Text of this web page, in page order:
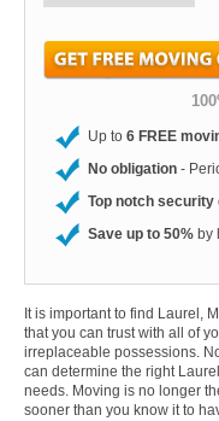
Up to 6 FREE
No obligation -
Top notch security
Save up to 50% by
It is important to find Laurel,
that you can trust with all of
irreplaceable possessions.
can determine the right
needs. Moving is no longer
sooner than you know it to